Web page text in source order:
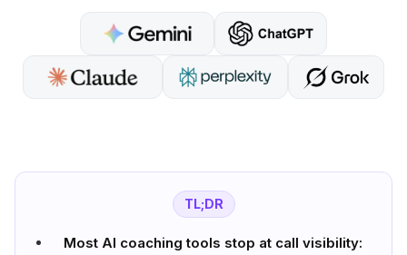
TL;DR
Most AI coaching tools stop at call visibility: